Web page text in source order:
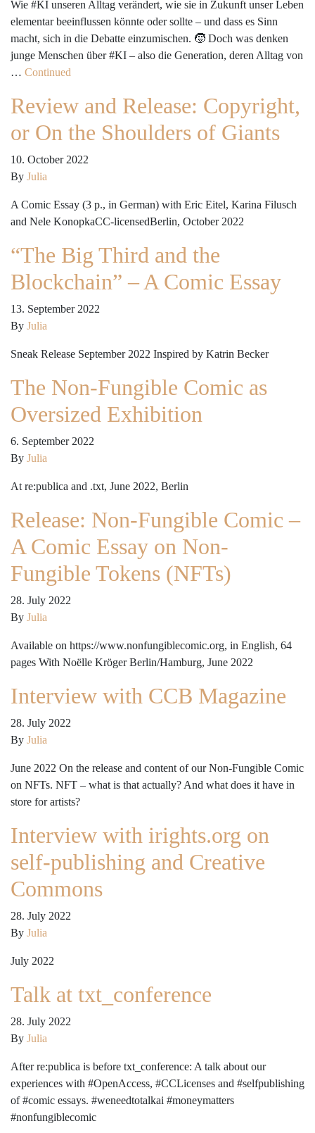
Wie #KI unseren Alltag verändert, wie sie in Zukunft unser Leben
elementar beeinflussen könnte oder sollte – und dass es Sinn
macht, sich in die Debatte einzumischen. 🧒 Doch was denken
junge Menschen über #KI – also die Generation, deren Alltag von
… Continued
Review and Release: Copyright,
or On the Shoulders of Giants
10. October 2022
By Julia
A Comic Essay (3 p., in German) with Eric Eitel, Karina Filusch
and Nele KonopkaCC-licensedBerlin, October 2022
“The Big Third and the
Blockchain” – A Comic Essay
13. September 2022
By Julia
Sneak Release September 2022 Inspired by Katrin Becker
The Non-Fungible Comic as
Oversized Exhibition
6. September 2022
By Julia
At re:publica and .txt, June 2022, Berlin
Release: Non-Fungible Comic –
A Comic Essay on Non-
Fungible Tokens (NFTs)
28. July 2022
By Julia
Available on https://www.nonfungiblecomic.org, in English, 64
pages With Noëlle Kröger Berlin/Hamburg, June 2022
Interview with CCB Magazine
28. July 2022
By Julia
June 2022 On the release and content of our Non-Fungible Comic
on NFTs. NFT – what is that actually? And what does it have in
store for artists?
Interview with irights.org on
self-publishing and Creative
Commons
28. July 2022
By Julia
July 2022
Talk at txt_conference
28. July 2022
By Julia
After re:publica is before txt_conference: A talk about our
experiences with #OpenAccess, #CCLicenses and #selfpublishing
of #comic essays. #weneedtotalkai #moneymatters
#nonfungiblecomic